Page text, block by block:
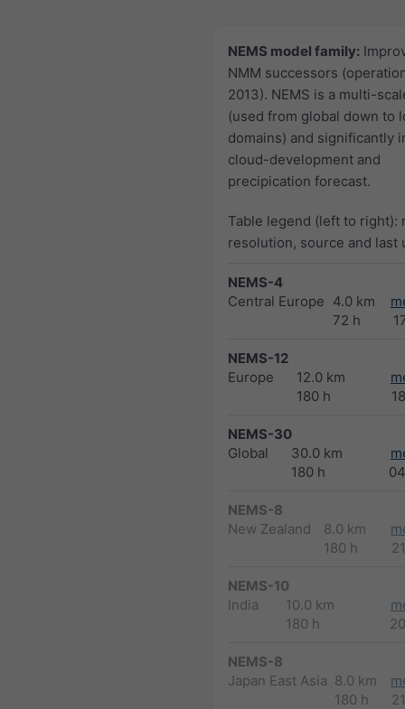
NEMS model family:
NMM successors
2013). NEMS is a multi-
(used from global down to
domains) and significantly
cloud-development and
precipication forecast.
Table legend (left to right):
resolution, source and last
NEMS-4
Central Europe 4.0 km
72 h
NEMS-12
Europe
12.0 km
180 h
NEMS-30
Global
30.0 km
180 h
NEMS-8
New Zealand
8.0 km
180 h
NEMS-10
India
10.0 km
180 h
NEMS-8
Japan East Asia 8.0 km
180 h